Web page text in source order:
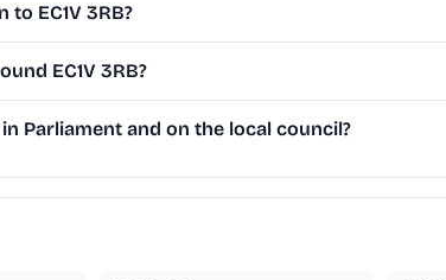
EC1V 3RB?
EC1V 3RB?
Parliament and on the local council?